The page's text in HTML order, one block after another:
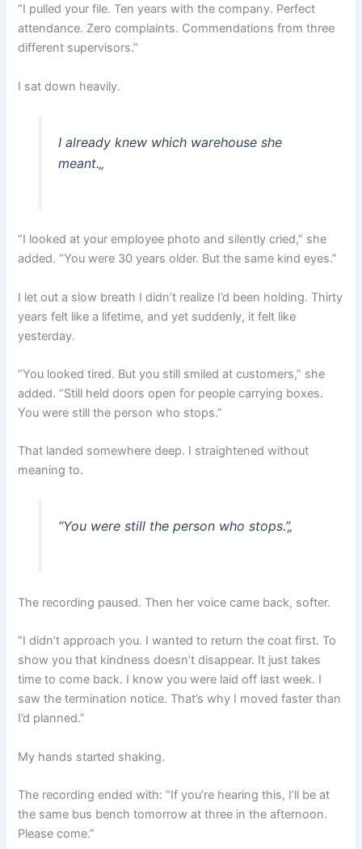
“I pulled your file. Ten years with the company. Perfect
attendance. Zero complaints. Commendations from three
different supervisors.”
I sat down heavily.
I already knew which warehouse she
meant.„
“I looked at your employee photo and silently cried,” she
added. “You were 30 years older. But the same kind eyes.”
I let out a slow breath I didn’t realize I’d been holding. Thirty
years felt like a lifetime, and yet suddenly, it felt like
yesterday.
“You looked tired. But you still smiled at customers,” she
added. “Still held doors open for people carrying boxes.
You were still the person who stops.”
That landed somewhere deep. I straightened without
meaning to.
“You were still the person who stops.”„
The recording paused. Then her voice came back, softer.
“I didn’t approach you. I wanted to return the coat first. To
show you that kindness doesn’t disappear. It just takes
time to come back. I know you were laid off last week. I
saw the termination notice. That’s why I moved faster than
I’d planned.”
My hands started shaking.
The recording ended with: “If you’re hearing this, I’ll be at
the same bus bench tomorrow at three in the afternoon.
Please come.”